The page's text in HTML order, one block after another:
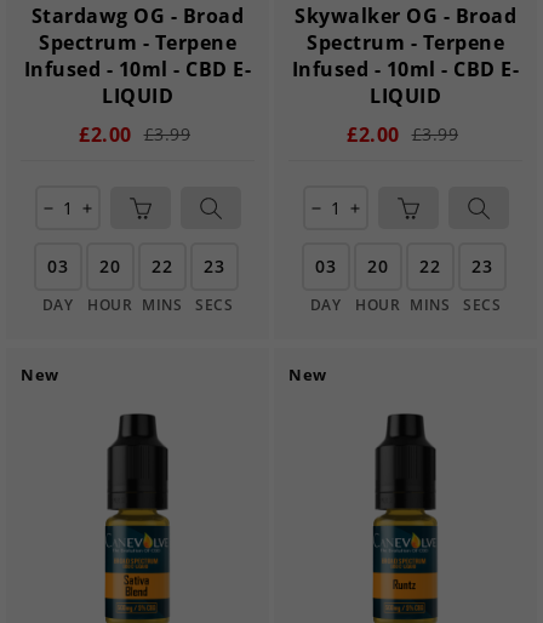
Stardawg OG - Broad
Spectrum - Terpene
Infused - 10ml - CBD E-
LIQUID
£2.00 £3.99
remove add
03
DAY
20
HOUR
22
MINS
21
SECS
Skywalker OG - Broad
Spectrum - Terpene
Infused - 10ml - CBD E-
LIQUID
£2.00 £3.99
remove add
03
DAY
20
HOUR
22
MINS
21
SECS
New New